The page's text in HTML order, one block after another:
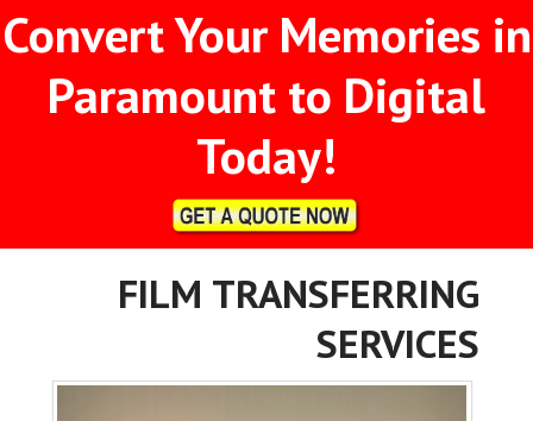
Convert Your Memories in
Paramount to Digital
Today!
FILM TRANSFERRING
SERVICES